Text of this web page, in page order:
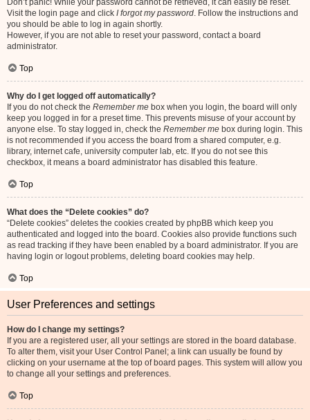
Don’t panic! While your password cannot be retrieved, it can easily be reset.
Visit the login page and click I forgot my password. Follow the instructions and
you should be able to log in again shortly.
However, if you are not able to reset your password, contact a board
administrator.
Top
Why do I get logged off automatically?
If you do not check the Remember me box when you login, the board will only
keep you logged in for a preset time. This prevents misuse of your account by
anyone else. To stay logged in, check the Remember me box during login. This
is not recommended if you access the board from a shared computer, e.g.
library, internet cafe, university computer lab, etc. If you do not see this
checkbox, it means a board administrator has disabled this feature.
Top
What does the “Delete cookies” do?
“Delete cookies” deletes the cookies created by phpBB which keep you
authenticated and logged into the board. Cookies also provide functions such
as read tracking if they have been enabled by a board administrator. If you are
having login or logout problems, deleting board cookies may help.
Top
User Preferences and settings
How do I change my settings?
If you are a registered user, all your settings are stored in the board database.
To alter them, visit your User Control Panel; a link can usually be found by
clicking on your username at the top of board pages. This system will allow you
to change all your settings and preferences.
Top